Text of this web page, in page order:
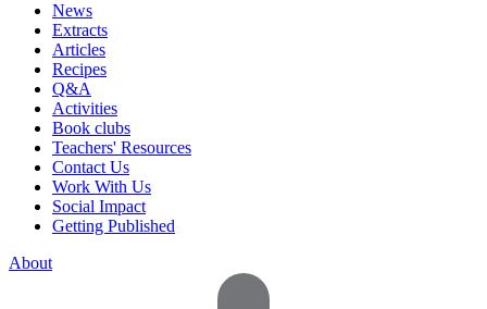
News
Extracts
Articles
Recipes
Q&A
Activities
Book clubs
Teachers' Resources
Contact Us
Work With Us
Social Impact
Getting Published
About